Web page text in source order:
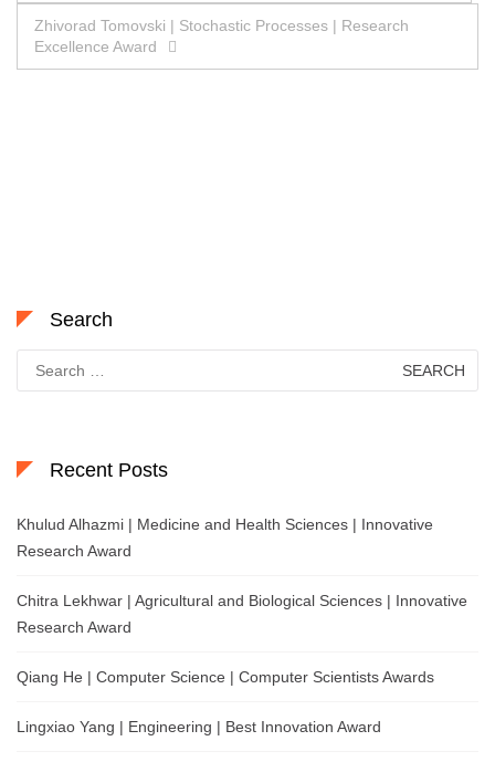
navigation
Zhivorad Tomovski | Stochastic Processes | Research
Excellence Award
Search
for:
Recent Posts
Khulud Alhazmi | Medicine and Health Sciences | Innovative
Research Award
Chitra Lekhwar | Agricultural and Biological Sciences | Innovative
Research Award
Qiang He | Computer Science | Computer Scientists Awards
Lingxiao Yang | Engineering | Best Innovation Award